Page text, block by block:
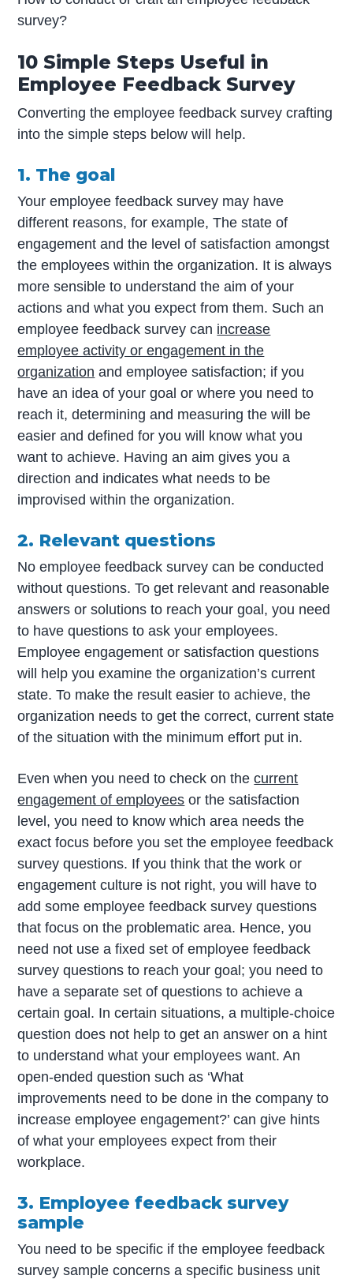
survey?
10 Simple Steps Useful in
Employee Feedback Survey
Converting the employee feedback survey crafting
into the simple steps below will help.
1. The goal
Your employee feedback survey may have
different reasons, for example, The state of
engagement and the level of satisfaction amongst
the employees within the organization. It is always
more sensible to understand the aim of your
actions and what you expect from them. Such an
employee feedback survey can increase
employee activity or engagement in the
organization and employee satisfaction; if you
have an idea of your goal or where you need to
reach it, determining and measuring the will be
easier and defined for you will know what you
want to achieve. Having an aim gives you a
direction and indicates what needs to be
improvised within the organization.
2. Relevant questions
No employee feedback survey can be conducted
without questions. To get relevant and reasonable
answers or solutions to reach your goal, you need
to have questions to ask your employees.
Employee engagement or satisfaction questions
will help you examine the organization’s current
state. To make the result easier to achieve, the
organization needs to get the correct, current state
of the situation with the minimum effort put in.
Even when you need to check on thecurrent
engagement of employees or the satisfaction
level, you need to know which area needs the
exact focus before you set the employee feedback
survey questions. If you think that the work or
engagement culture is not right, you will have to
add some employee feedback survey questions
that focus on the problematic area. Hence, you
need not use a fixed set of employee feedback
survey questions to reach your goal; you need to
have a separate set of questions to achieve a
certain goal. In certain situations, a multiple-choice
question does not help to get an answer on a hint
to understand what your employees want. An
open-ended question such as ‘What
improvements need to be done in the company to
increase employee engagement?’ can give hints
of what your employees expect from their
workplace.
3. Employee feedback survey
sample
You need to be specific if the employee feedback
survey sample concerns a specific business unit